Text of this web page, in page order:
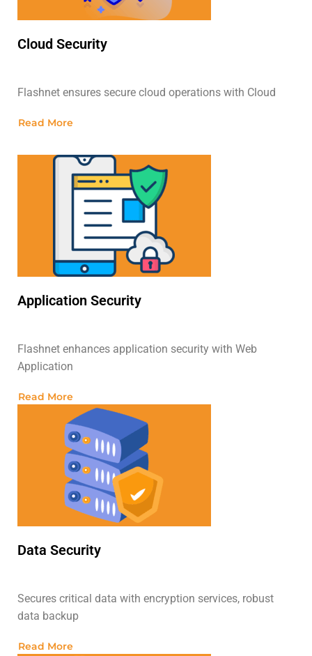
Cloud Security
Flashnet ensures secure cloud operations with Cloud
Read More
Application Security
Flashnet enhances application security with Web
Application
Read More
Data Security
Secures critical data with encryption services, robust
data backup
Read More